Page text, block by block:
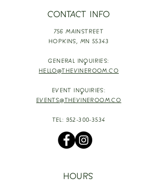
CONTACT INFO
756 MAINSTREET
HOPKINS, MN 55343
GENERAL INQUIRIES:
HELLO@THEVINEROOM.CO
EVENT INQUIRIES:
EVENTS@THEVINEROOM.CO
TEL: 952-300-3534
HOURS